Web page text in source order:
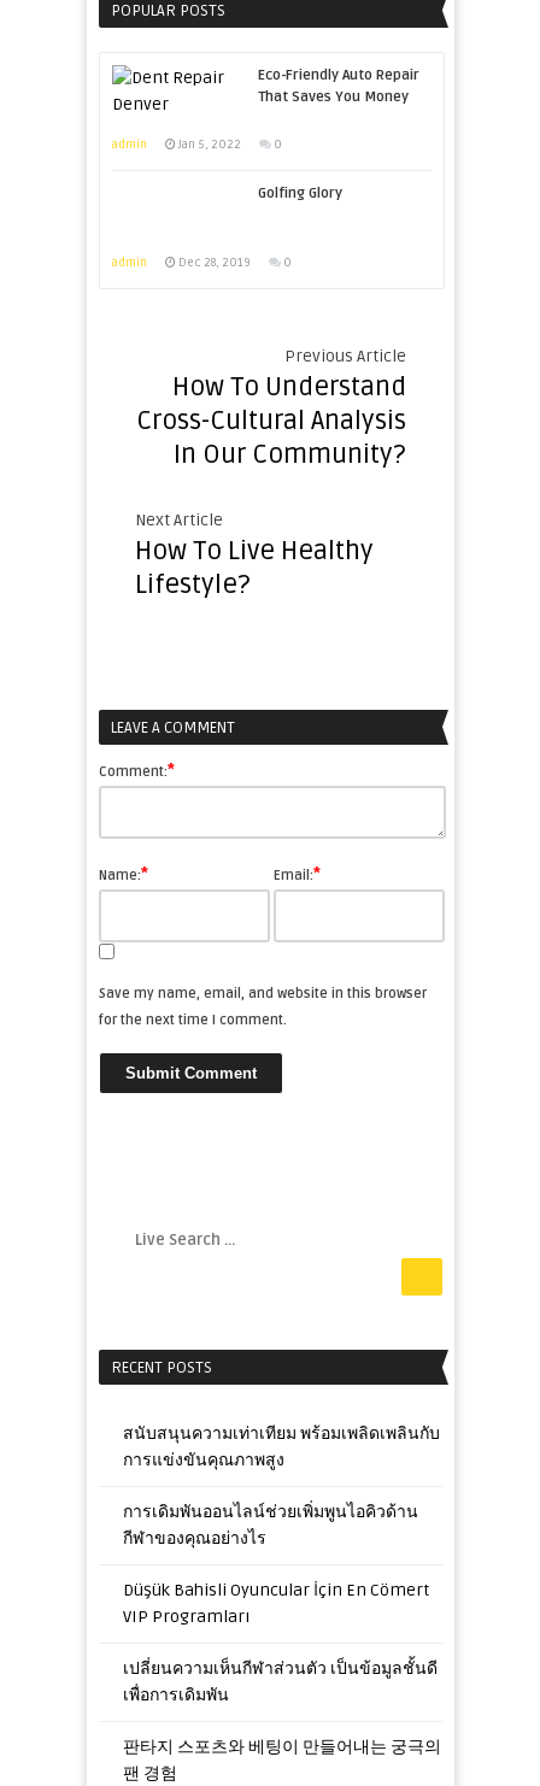
POPULAR POSTS
Eco-Friendly Auto Repair
That Saves You Money
admin Jan 5, 2022 0
Golfing Glory
admin Dec 28, 2019 0
Previous Article
How To Understand
Cross-Cultural Analysis
In Our Community?
Next Article
How To Live Healthy
Lifestyle?
LEAVE A COMMENT
Comment:*
Name:* Email:*
Save my name, email, and website in this browser
for the next time I comment.
RECENT POSTS
สนับสนุนความเท่าเทียม พร้อมเพลิดเพลินกับ
การแข่งขันคุณภาพสูง
การเดิมพันออนไลน์ช่วยเพิ่มพูนไอคิวด้าน
กีฬาของคุณอย่างไร
Düşük Bahisli Oyuncular İçin En Cömert
VIP Programları
เปลี่ยนความเห็นกีฬาส่วนตัว เป็นข้อมูลชั้นดี
เพื่อการเดิมพัน
판타지 스포츠와 베팅이 만들어내는 궁극의
팬 경험